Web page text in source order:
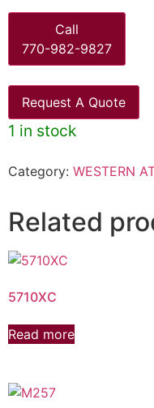
Call
770-982-9827
Request A Quote
1 in stock
Category: WESTERN
Related
5710XC
Read more